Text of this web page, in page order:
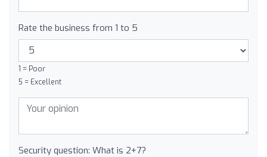
Rate the business from 1 to 5
1 = Poor
5 = Excellent
Security question: What is 2+7?